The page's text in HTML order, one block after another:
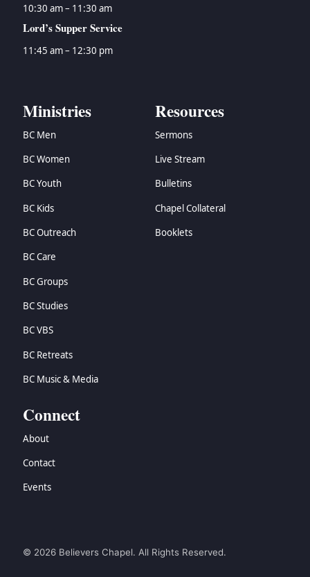
10:30 am – 11:30 am
Lord’s Supper Service
11:45 am – 12:30 pm
Ministries
BC Men
BC Women
BC Youth
BC Kids
BC Outreach
BC Care
BC Groups
BC Studies
BC VBS
BC Retreats
BC Music & Media
Resources
Sermons
Live Stream
Bulletins
Chapel Collateral
Booklets
Connect
About
Contact
Events
© 2026 Believers Chapel. All Rights Reserved.